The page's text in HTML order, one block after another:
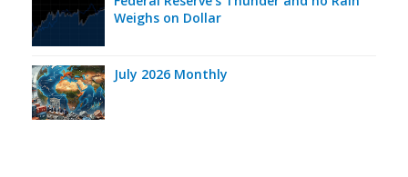
Weighs on Dollar
July 2026 Monthly